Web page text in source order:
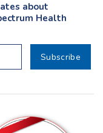
about
Health